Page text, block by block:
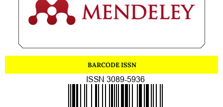
BARCODE ISSN